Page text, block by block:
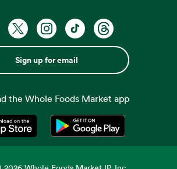
Sign up for email
the Whole Foods Market app
Opens in a new tabOpens in a new tab